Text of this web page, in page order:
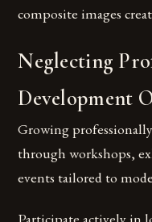
composite images
Neglecting
Development
Growing
through workshops,
events tailored to